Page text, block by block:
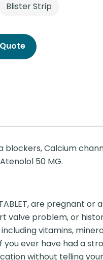
Blister Strip
Calcium
50 MG.
are pregnant or
valve problem, or
vitamins,
ever have had a
without telling